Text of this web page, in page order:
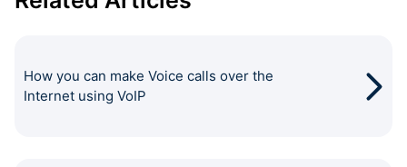
How you can make Voice calls over the
Internet using VoIP